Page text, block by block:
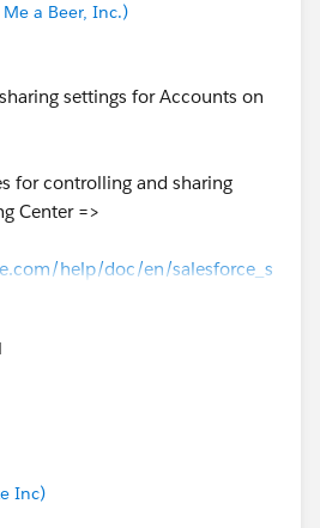
a Beer, Inc.)
settings for Accounts on
for controlling and sharing
Center =>
help/doc/en/salesforce_s
help/doc/en/salesforce_s
Inc)